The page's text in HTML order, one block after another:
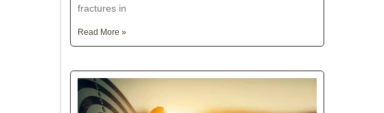
fractures in
Read More »